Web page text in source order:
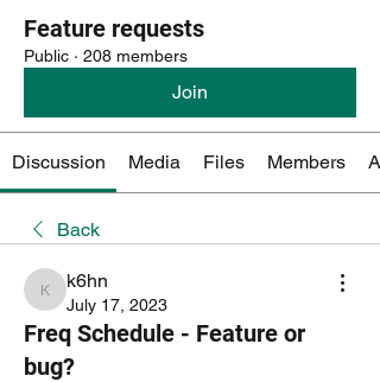
Feature requests
Public · 208 members
Join
Discussion Media Files Members
Back
k6hn
k6hn
July 17, 2023
Freq Schedule - Feature or
bug?